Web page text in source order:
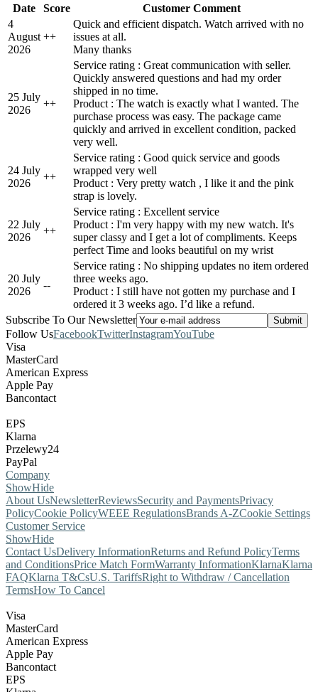
Date
Score
Customer Comment
4
August
2026
++
Quick and efficient dispatch. Watch arrived with no
issues at all.
Many thanks
25 July
2026
++
Service rating : Great communication with seller.
Quickly answered questions and had my order
shipped in no time.
Product : The watch is exactly what I wanted. The
purchase process was easy. The package came
quickly and arrived in excellent condition, packed
very well.
24 July
2026
++
Service rating : Good quick service and goods
wrapped very well
Product : Very pretty watch , I like it and the pink
strap is lovely.
22 July
2026
++
Service rating : Excellent service
Product : I'm very happy with my new watch. It's
super classy and I get a lot of compliments. Keeps
perfect Time and looks beautiful on my wrist
20 July
2026
--
Service rating : No shipping updates no item ordered
three weeks ago.
Product : I still have not gotten my purchase and I
ordered it 3 weeks ago. I’d like a refund.
Subscribe To Our Newsletter
Follow UsFacebookTwitterInstagramYouTube
Visa
MasterCard
American Express
Apple Pay
Bancontact
EPS
Klarna
Przelewy24
PayPal
Company
ShowHide
About UsNewsletterReviewsSecurity and PaymentsPrivacy
PolicyCookie PolicyWEEE RegulationsBrands A-ZCookie Settings
Customer Service
ShowHide
Contact UsDelivery InformationReturns and Refund PolicyTerms
and ConditionsPrice Match FormWarranty InformationKlarnaKlarna
FAQKlarna T&CsU.S. TariffsRight to Withdraw / Cancellation
TermsHow To Cancel
Visa
MasterCard
American Express
Apple Pay
Bancontact
EPS